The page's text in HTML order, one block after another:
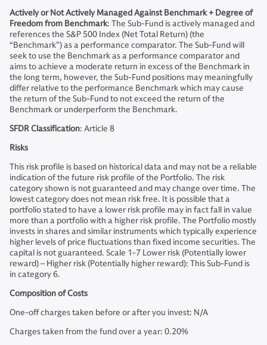
Actively or Not Actively Managed Against Benchmark + Degree of
Freedom from Benchmark: The Sub-Fund is actively managed and
references the S&P 500 Index (Net Total Return) (the
“Benchmark”) as a performance comparator. The Sub-Fund will
seek to use the Benchmark as a performance comparator and
aims to achieve a moderate return in excess of the Benchmark in
the long term, however, the Sub-Fund positions may meaningfully
differ relative to the performance Benchmark which may cause
the return of the Sub-Fund to not exceed the return of the
Benchmark or underperform the Benchmark.
SFDR Classification: Article 8
Risks
This risk profile is based on historical data and may not be a reliable
indication of the future risk profile of the Portfolio. The risk
category shown is not guaranteed and may change over time. The
lowest category does not mean risk free. It is possible that a
portfolio stated to have a lower risk profile may in fact fall in value
more than a portfolio with a higher risk profile. The Portfolio mostly
invests in shares and similar instruments which typically experience
higher levels of price fluctuations than fixed income securities. The
capital is not guaranteed. Scale 1-7 Lower risk (Potentially lower
reward) – Higher risk (Potentially higher reward): This Sub-Fund is
in category 6.
Composition of Costs
One-off charges taken before or after you invest: N/A
Charges taken from the fund over a year: 0.20%